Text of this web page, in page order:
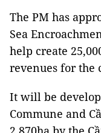
The PM has
Sea
help create
revenues for the
It will be
Commune and